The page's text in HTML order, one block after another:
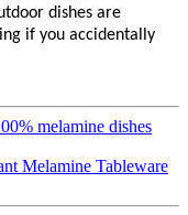
dishes are
if you accidentally
melamine dishes
Melamine Tableware